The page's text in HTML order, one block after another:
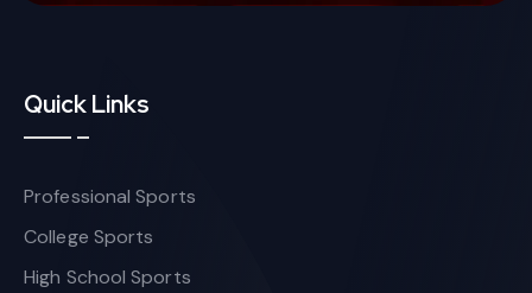
Quick Links
Professional Sports
College Sports
High School Sports